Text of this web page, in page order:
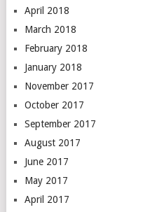
April 2018
March 2018
February 2018
January 2018
November 2017
October 2017
September 2017
August 2017
June 2017
May 2017
April 2017